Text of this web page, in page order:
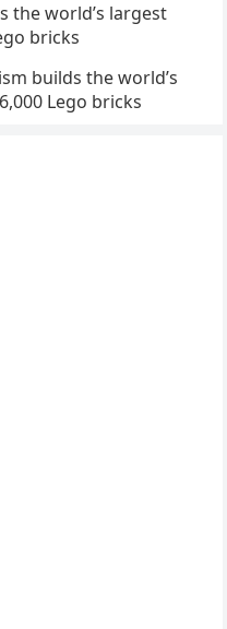
the world’s largest
bricks
builds the world’s
Lego bricks